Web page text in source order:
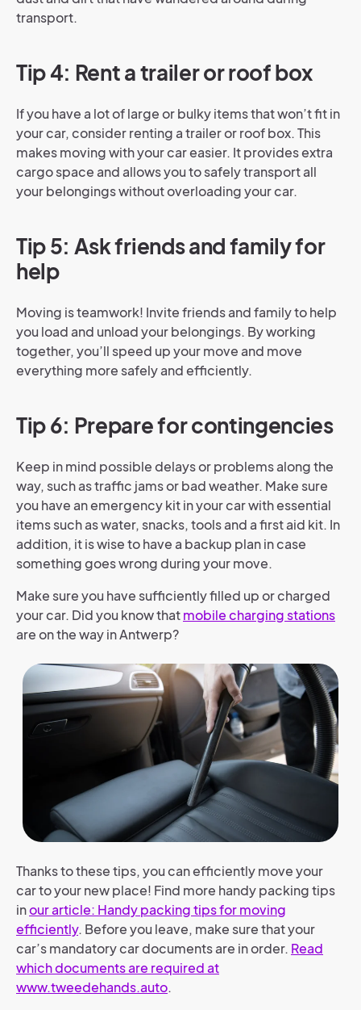
transport.
Tip 4: Rent a trailer or roof box
If you have a lot of large or bulky items that won’t fit in
your car, consider renting a trailer or roof box. This
makes moving with your car easier. It provides extra
cargo space and allows you to safely transport all
your belongings without overloading your car.
Tip 5: Ask friends and family for
help
Moving is teamwork! Invite friends and family to help
you load and unload your belongings. By working
together, you’ll speed up your move and move
everything more safely and efficiently.
Tip 6: Prepare for contingencies
Keep in mind possible delays or problems along the
way, such as traffic jams or bad weather. Make sure
you have an emergency kit in your car with essential
items such as water, snacks, tools and a first aid kit. In
addition, it is wise to have a backup plan in case
something goes wrong during your move.
Make sure you have sufficiently filled up or charged
your car. Did you know thatmobile charging stations
are on the way in Antwerp?
Thanks to these tips, you can efficiently move your
car to your new place! Find more handy packing tips
inour article: Handy packing tips for moving
efficiently. Before you leave, make sure that your
car’s mandatory car documents are in order. Read
which documents are required at
www.tweedehands.auto.